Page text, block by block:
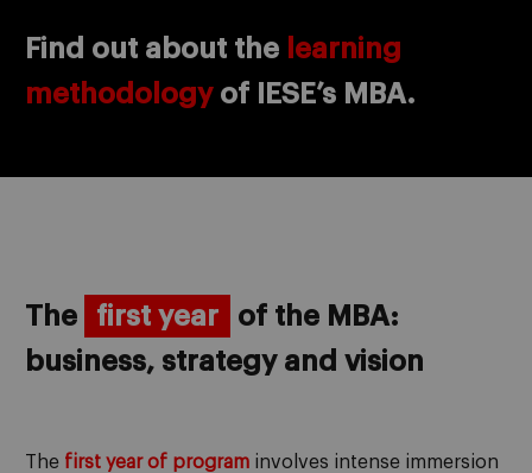
Find out about the learning
methodologyof IESE’s MBA.
The first year
of the MBA:
business, strategy and vision
The first year of program involves intense immersion